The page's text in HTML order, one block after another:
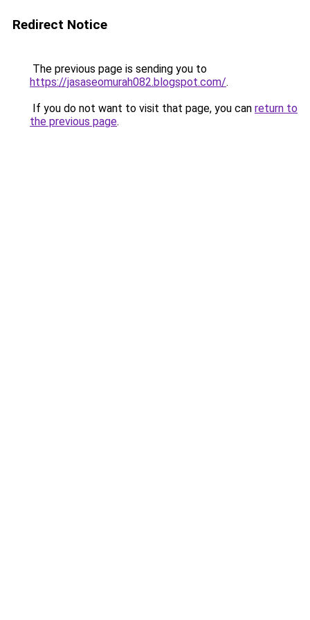
Redirect Notice
The previous page is sending you to
https://jasaseomurah082.blogspot.com/.
If you do not want to visit that page, you can return to
the previous page.